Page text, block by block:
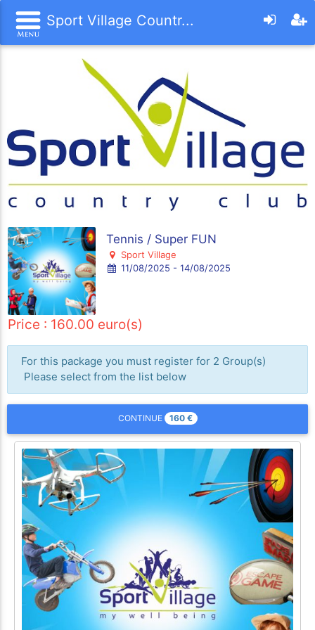
Sport Village Countr...
Tennis / Super FUN
Sport Village
11/08/2025 - 14/08/2025
Price : 160.00 euro(s)
For this package you must register for 2 Group(s)
Please select from the list below
CONTINUE 160 €